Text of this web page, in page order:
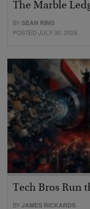
The Marble
BYSEAN RING
POSTED JULY 30, 2026
Tech Bros Run
BYJAMES RICKARDS